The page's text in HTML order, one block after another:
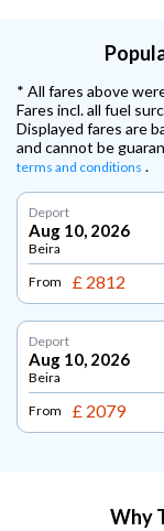
* All fares above
Fares incl. all fuel
Displayed fares are
and cannot be
terms and conditions .
Deport
Aug 10, 2026
Beira
From
£ 2812
Deport
Aug 10, 2026
Beira
From
£ 2079
Why